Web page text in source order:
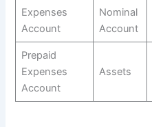
Expenses
Account
Nominal
Account
Prepaid
Expenses
Account
Assets